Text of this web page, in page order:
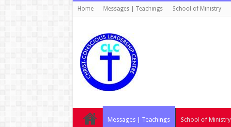
Home Messages | Teachings School of Ministry
Messages | Teachings School of Ministry